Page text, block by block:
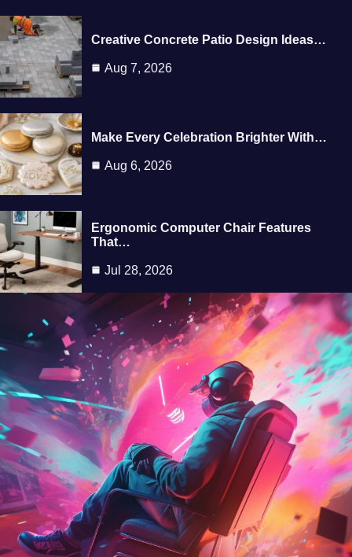
Creative Concrete Patio Design Ideas…
Aug 7, 2026
Make Every Celebration Brighter With…
Aug 6, 2026
Ergonomic Computer Chair Features
That…
Jul 28, 2026